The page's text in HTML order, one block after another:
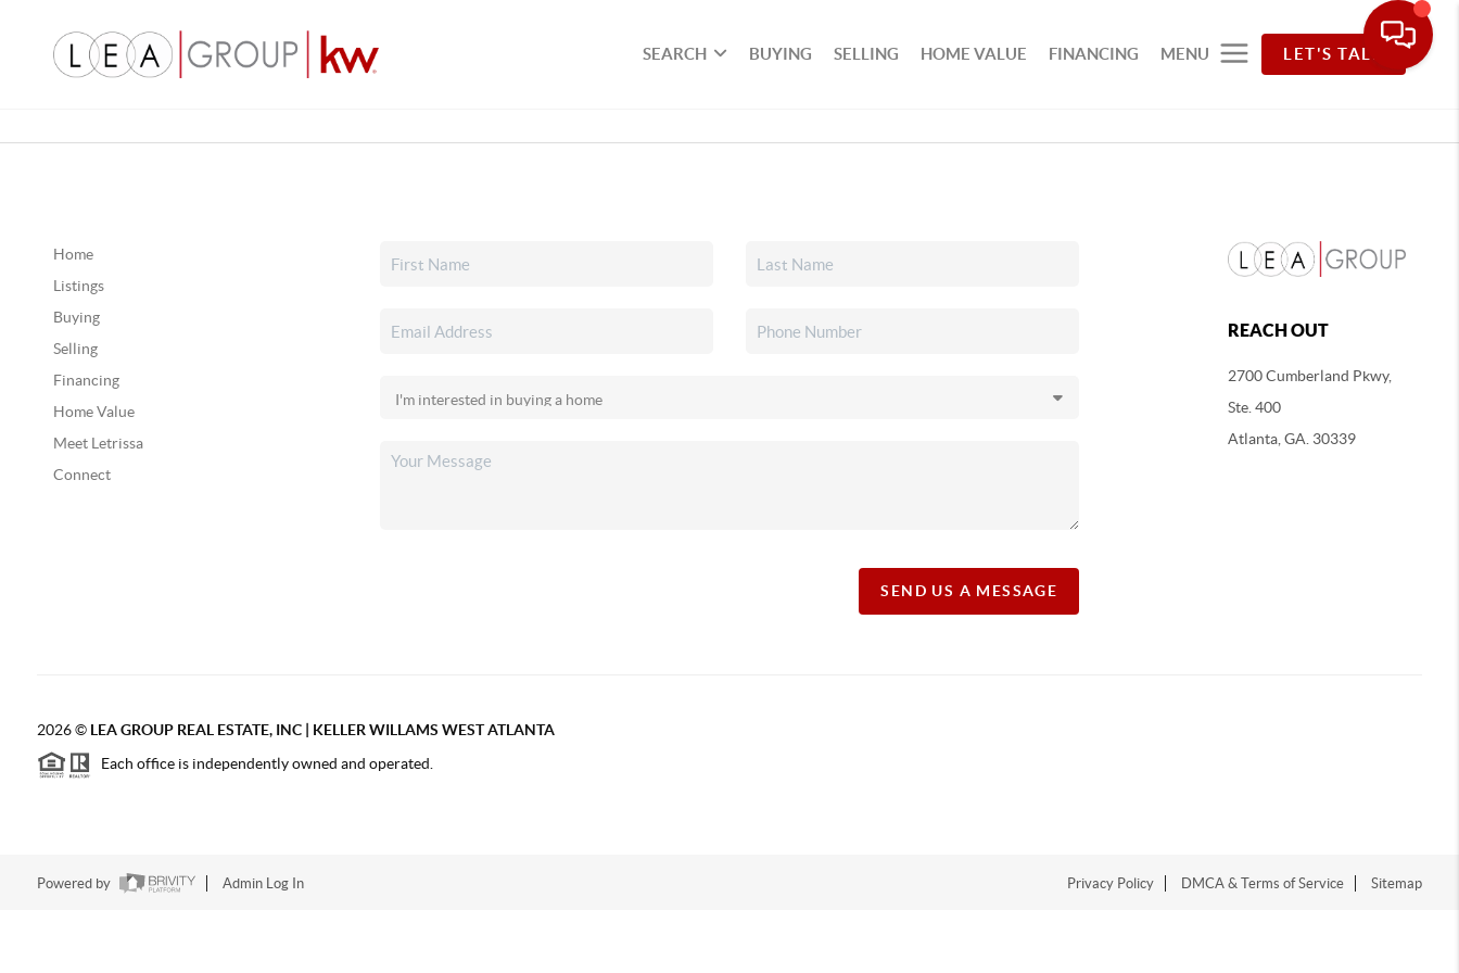
SEARCH BUYING SELLING HOME VALUE FINANCING MENU LET'S TALK
Home
Listings
Buying
Selling
Financing
Home Value
Meet Letrissa
Connect
SEND US A MESSAGE
REACH OUT
2700 Cumberland Pkwy,
Ste. 400
Atlanta, GA. 30339
2026© LEA GROUP REAL ESTATE, INC | KELLER WILLAMS WEST ATLANTA
Each office is independently owned and operated.
Powered by Admin Log In Privacy Policy DMCA & Terms of Service Sitemap